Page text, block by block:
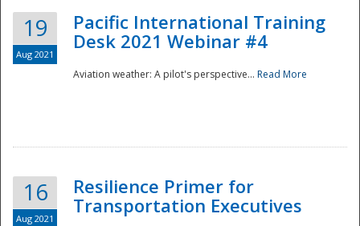
19
Aug 2021
Pacific International Training
Desk 2021 Webinar #4
Aviation weather: A pilot's perspective... Read More
16
Aug 2021
Resilience Primer for
Transportation Executives